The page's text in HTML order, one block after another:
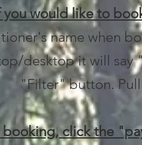
you would like to
name when
desktop it will say
"Filter" button.
booking, click the